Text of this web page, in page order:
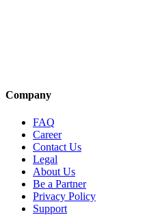
Company
FAQ
Career
Contact Us
Legal
About Us
Be a Partner
Privacy Policy
Support